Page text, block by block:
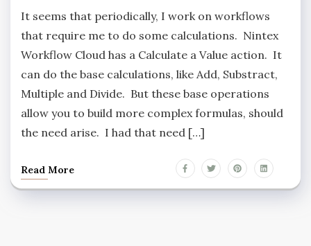
It seems that periodically, I work on workflows
that require me to do some calculations. Nintex
Workflow Cloud has a Calculate a Value action. It
can do the base calculations, like Add, Substract,
Multiple and Divide. But these base operations
allow you to build more complex formulas, should
the need arise. I had that need […]
Read More